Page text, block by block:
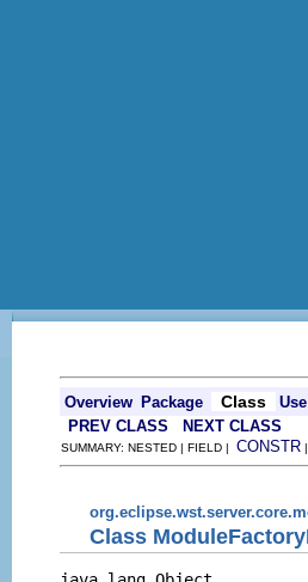
Overview Package Class
Use
PREV CLASS
NEXT CLASS
SUMMARY: NESTED | FIELD | CONSTR
Class